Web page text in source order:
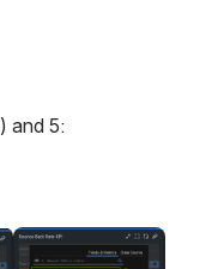
) and 5:
Open